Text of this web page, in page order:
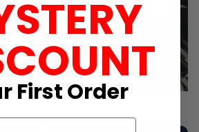
I-Prevail Pump Cover
FirstOrder